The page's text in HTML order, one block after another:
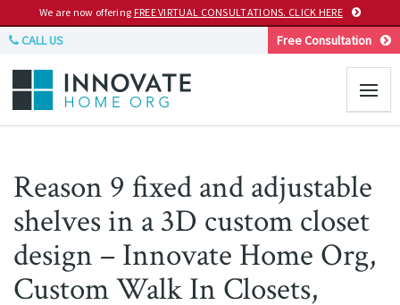
We are now offering FREE VIRTUAL CONSULTATIONS. CLICK HERE
CALL US Free Consultation
Reason 9 fixed and adjustable
shelves in a 3D custom closet
design – Innovate Home Org,
Custom Walk In Closets,